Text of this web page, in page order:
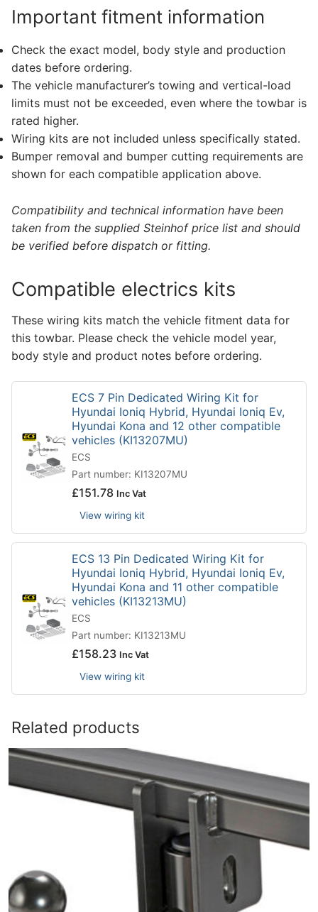
Important fitment information
Check the exact model, body style and production
dates before ordering.
The vehicle manufacturer’s towing and vertical-load
limits must not be exceeded, even where the towbar is
rated higher.
Wiring kits are not included unless specifically stated.
Bumper removal and bumper cutting requirements are
shown for each compatible application above.
Compatibility and technical information have been
taken from the supplied Steinhof price list and should
be verified before dispatch or fitting.
Compatible electrics kits
These wiring kits match the vehicle fitment data for
this towbar. Please check the vehicle model year,
body style and product notes before ordering.
ECS 7 Pin Dedicated Wiring Kit for
Hyundai Ioniq Hybrid, Hyundai Ioniq Ev,
Hyundai Kona and 12 other compatible
vehicles (KI13207MU)
ECS
Part number: KI13207MU
£151.78 Inc Vat
View wiring kit
ECS 13 Pin Dedicated Wiring Kit for
Hyundai Ioniq Hybrid, Hyundai Ioniq Ev,
Hyundai Kona and 11 other compatible
vehicles (KI13213MU)
ECS
Part number: KI13213MU
£158.23 Inc Vat
View wiring kit
Related products